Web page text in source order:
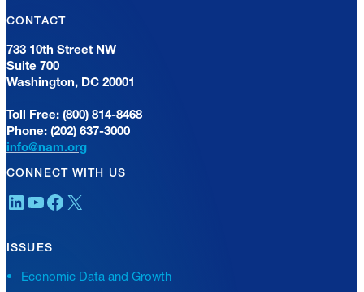
CONTACT
733 10th Street NW
Suite 700
Washington, DC 20001
Toll Free: (800) 814-8468
Phone: (202) 637-3000
info@nam.org
CONNECT WITH US
LinkedIn
YouTube
Facebook
X
ISSUES
Economic Data and Growth